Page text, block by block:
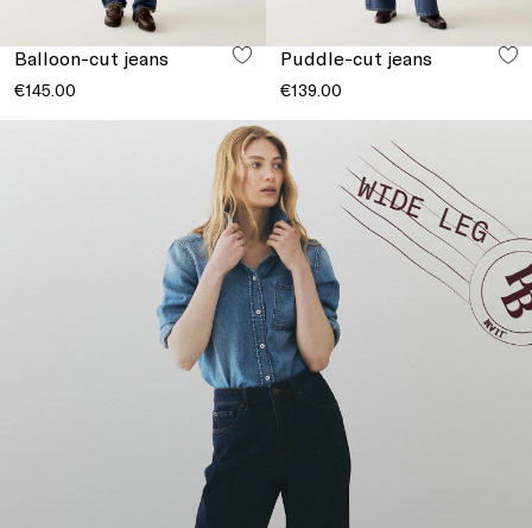
Balloon-cut jeans
€145.00
Puddle-cut jeans
€139.00